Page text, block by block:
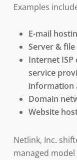
Examples
E-mail
Server & file
Internet
service
information
Domain
Website
Netlink, Inc.
managed